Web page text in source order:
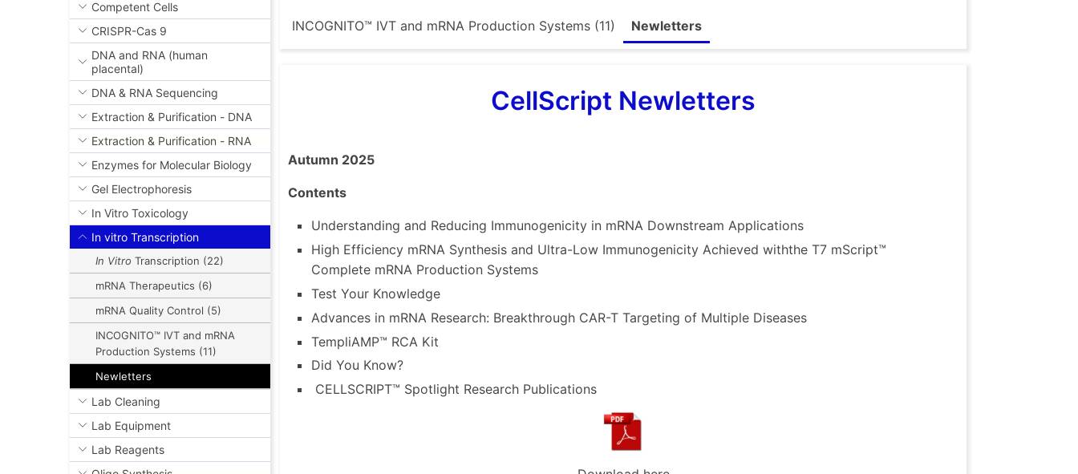
Chromosome Painting
Competent Cells
CRISPR-Cas 9
DNA and RNA (human
placental)
DNA & RNA Sequencing
Extraction & Purification - DNA
Extraction & Purification - RNA
Enzymes for Molecular Biology
Gel Electrophoresis
In Vitro Toxicology
In vitro Transcription
In VitroTranscription (22)
mRNA Therapeutics (6)
mRNA Quality Control (5)
INCOGNITO™ IVT and mRNA
Production Systems (11)
Newletters
Lab Cleaning
Lab Equipment
mRNA Therapeutics (6)
CellScript Newletters
Autumn 2025
Contents
Understanding and Reducing Immunogenicity in mRNA Downstream Applications
High Efficiency mRNA Synthesis and Ultra-Low Immunogenicity Achieved
Complete mRNA Production Systems
Test Your Knowledge
Advances in mRNA Research: Breakthrough CAR-T Targeting of Multiple Diseases
TempliAMP™ RCA Kit
Did You Know?